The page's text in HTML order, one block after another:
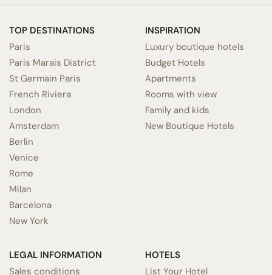
TOP DESTINATIONS
Paris
Paris Marais District
St Germain Paris
French Riviera
London
Amsterdam
Berlin
Venice
Rome
Milan
Barcelona
New York
INSPIRATION
Luxury boutique hotels
Budget Hotels
Apartments
Rooms with view
Family and kids
New Boutique Hotels
LEGAL INFORMATION
Sales conditions
HOTELS
List Your Hotel